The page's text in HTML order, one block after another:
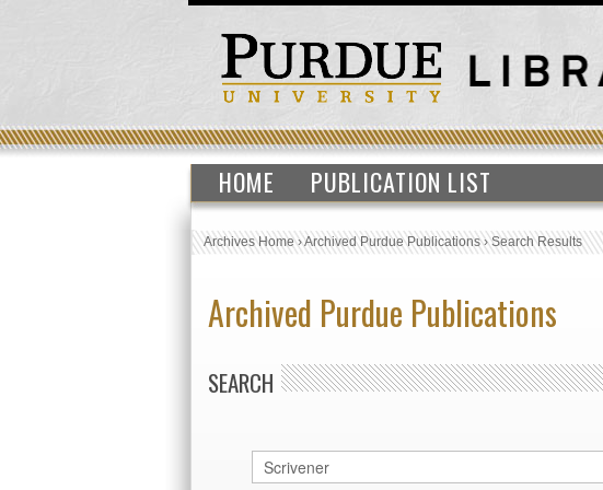
HOME PUBLICATION LIST
Archives Home›Archived Purdue Publications›Search Results
Archived Purdue Publications
SEARCH